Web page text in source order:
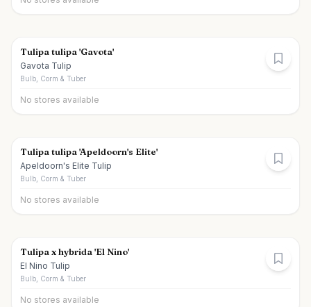
Tulipa tulipa 'Gavota'
Gavota Tulip
Bulb, Corm & Tuber
No stores available
Tulipa tulipa 'Apeldoorn's Elite'
Apeldoorn's Elite Tulip
Bulb, Corm & Tuber
No stores available
Tulipa x hybrida 'El Nino'
El Nino Tulip
Bulb, Corm & Tuber
No stores available